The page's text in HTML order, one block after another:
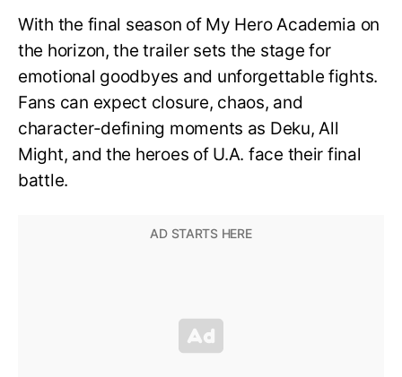
With the final season of My Hero Academia on
the horizon, the trailer sets the stage for
emotional goodbyes and unforgettable fights.
Fans can expect closure, chaos, and
character-defining moments as Deku, All
Might, and the heroes of U.A. face their final
battle.